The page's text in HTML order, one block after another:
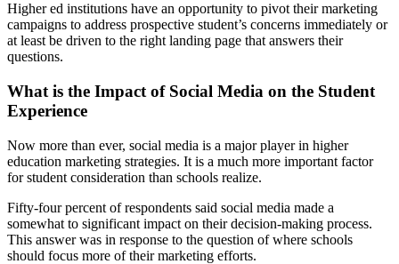
Higher ed institutions have an opportunity to pivot their marketing
campaigns to address prospective student’s concerns immediately or
at least be driven to the right landing page that answers their
questions.
What is the Impact of Social Media on the Student
Experience
Now more than ever, social media is a major player in higher
education marketing strategies. It is a much more important factor
for student consideration than schools realize.
Fifty-four percent of respondents said social media made a
somewhat to significant impact on their decision-making process.
This answer was in response to the question of where schools
should focus more of their marketing efforts.